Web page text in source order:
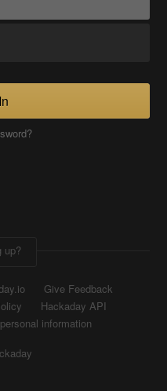
up?
Give Feedback
Hackaday API
information